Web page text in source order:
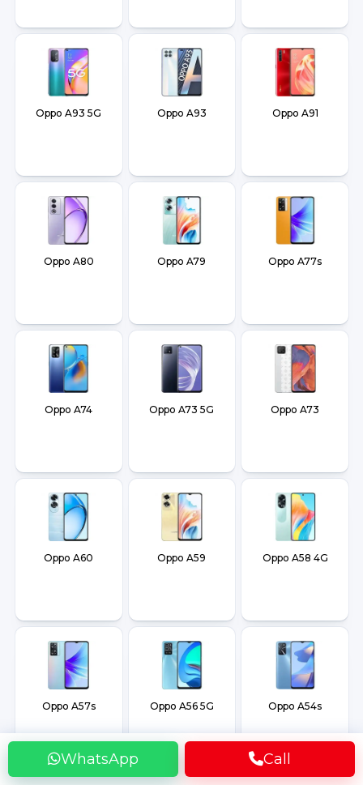
WhatsApp Call
Oppo A93 5G Oppo A93 Oppo A91
Oppo A80 Oppo A79 Oppo A77s
Oppo A74 Oppo A73 5G Oppo A73
Oppo A60 Oppo A59 Oppo A58 4G
Oppo A57s Oppo A56 5G Oppo A54s